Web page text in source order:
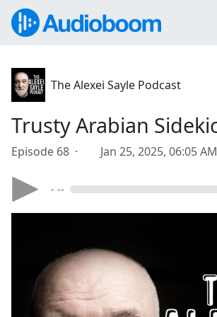
The Alexei Sayle Podcast
Trusty Arabian
Episode 68 · Jan 25, 2025, 06:05 AM
- --